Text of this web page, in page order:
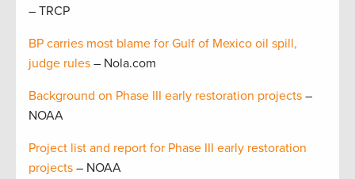
– TRCP
BP carries most blame for Gulf of Mexico oil spill,
judge rules – Nola.com
Background on Phase III early restoration projects –
NOAA
Project list and report for Phase III early restoration
projects – NOAA